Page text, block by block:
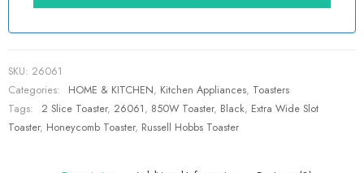
SKU: 26061
Categories:
HOME & KITCHEN, Kitchen Appliances, Toasters
Tags:
2 Slice Toaster,26061, 850W Toaster, Black, Extra Wide Slot
Toaster, Honeycomb Toaster, Russell Hobbs Toaster